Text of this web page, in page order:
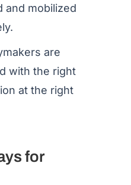
and mobilized
are
with the right
at the right
for